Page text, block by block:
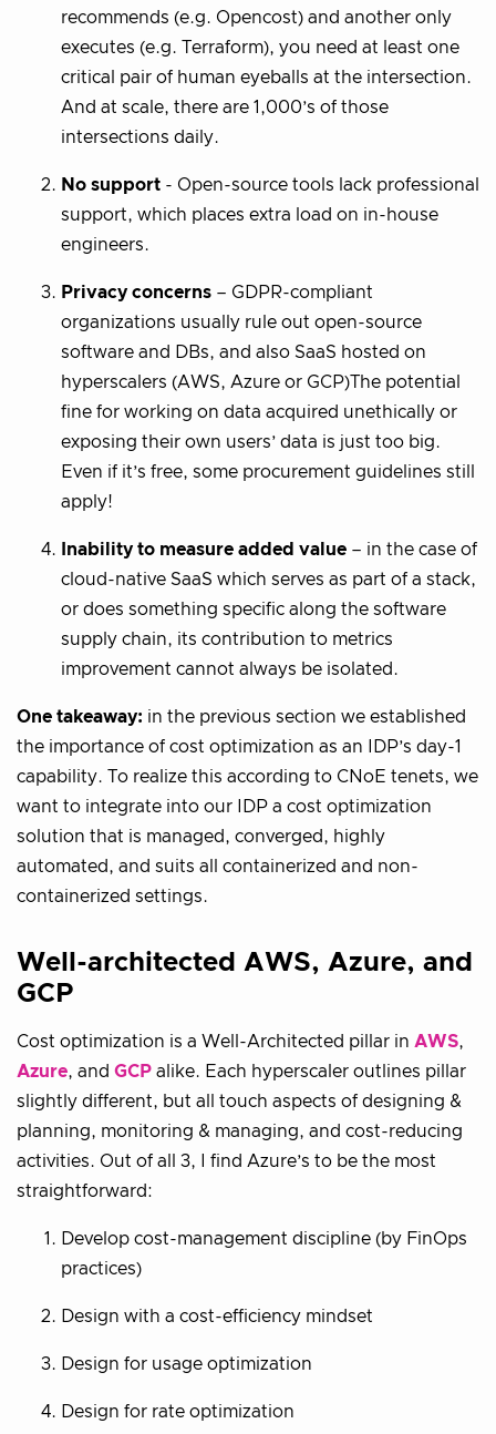
recommends (e.g. Opencost) and another only
executes (e.g. Terraform), you need at least one
critical pair of human eyeballs at the intersection.
And at scale, there are 1,000’s of those
intersections daily.
No support - Open-source tools lack professional
support, which places extra load on in-house
engineers.
Privacy concerns – GDPR-compliant
organizations usually rule out open-source
software and DBs, and also SaaS hosted on
hyperscalers (AWS, Azure or GCP)The potential
fine for working on data acquired unethically or
exposing their own users’ data is just too big.
Even if it’s free, some procurement guidelines still
apply!
Inability to measure added value – in the case of
cloud-native SaaS which serves as part of a stack,
or does something specific along the software
supply chain, its contribution to metrics
improvement cannot always be isolated.
One takeaway: in the previous section we established
the importance of cost optimization as an IDP’s day-1
capability. To realize this according to CNoE tenets, we
want to integrate into our IDP a cost optimization
solution that is managed, converged, highly
automated, and suits all containerized and non-
containerized settings.
Well-architected AWS, Azure, and
GCP
Cost optimization is a Well-Architected pillar in AWS,
Azure, and GCP alike. Each hyperscaler outlines pillar
slightly different, but all touch aspects of designing &
planning, monitoring & managing, and cost-reducing
activities. Out of all 3, I find Azure’s to be the most
straightforward:
Develop cost-management discipline (by FinOps
practices)
Design with a cost-efficiency mindset
Design for usage optimization
Design for rate optimization